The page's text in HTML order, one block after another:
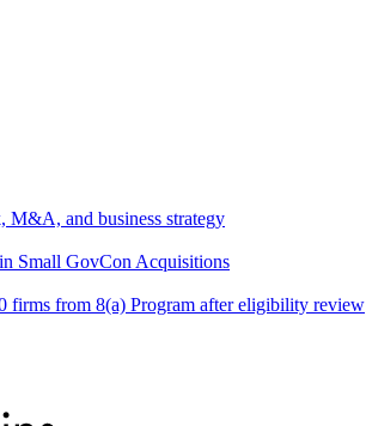
M&A, and business strategy
Small GovCon Acquisitions
firms from 8(a) Program after eligibility review